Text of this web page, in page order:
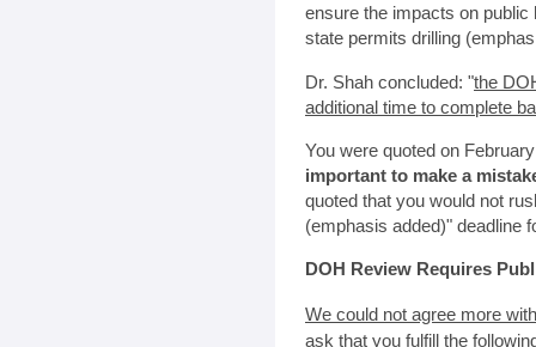
ensure the impacts on
state permits drilling
Dr. Shah concluded: "the
additional time to complete
You were quoted on
important to make a
quoted that you would not
(emphasis added)" deadline
DOH Review Requires
We could not agree more
ask that you fulfill the